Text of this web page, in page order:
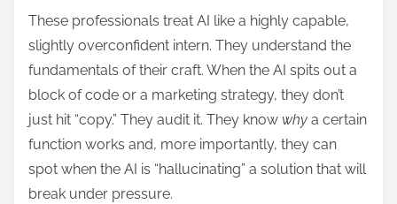
These professionals treat AI like a highly capable,
slightly overconfident intern. They understand the
fundamentals of their craft. When the AI spits out a
block of code or a marketing strategy, they don’t
just hit “copy.” They audit it. They know why a certain
function works and, more importantly, they can
spot when the AI is “hallucinating” a solution that will
break under pressure.